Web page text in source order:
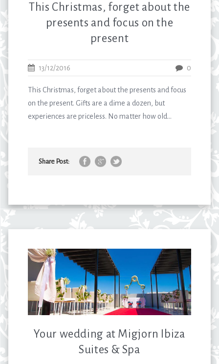
This Christmas, forget about the
presents and focus on the
present
13/12/2016 0
This Christmas, forget about the presents and focus
on the present. Gifts are a dime a dozen, but
experiences are priceless. No matter how old...
Share Post:
Your wedding at Migjorn Ibiza
Suites & Spa